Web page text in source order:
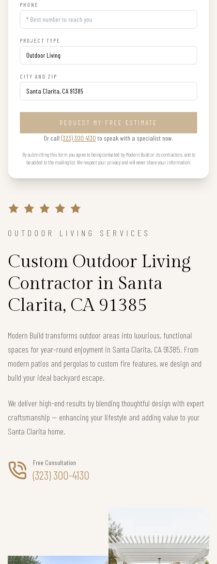
PHONE
PROJECT TYPE
CITY AND ZIP
REQUEST MY FREE ESTIMATE
Or call (323) 300 4130 to speak with a specialist now.
By submitting this form you agree to being contacted by Modern Build or its contractors, and to
be added to the mailing list. We respect your privacy and will never share your information.
OUTDOOR LIVING SERVICES
Custom Outdoor Living
Contractor in Santa
Clarita, CA 91385
Modern Build transforms outdoor areas into luxurious, functional
spaces for year-round enjoyment in Santa Clarita, CA 91385. From
modern patios and pergolas to custom fire features, we design and
build your ideal backyard escape.
We deliver high-end results by blending thoughtful design with expert
craftsmanship — enhancing your lifestyle and adding value to your
Santa Clarita home.
Free Consultation
(323) 300-4130